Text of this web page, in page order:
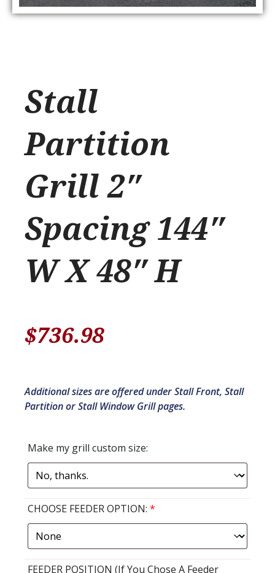
Stall
Partition
Grill 2″
Spacing 144″
W X 48″ H
$736.98
Additional sizes are offered under Stall Front, Stall
Partition or Stall Window Grill pages.
Make my grill custom size:
CHOOSE FEEDER OPTION: *
FEEDER POSITION (If You Chose A Feeder